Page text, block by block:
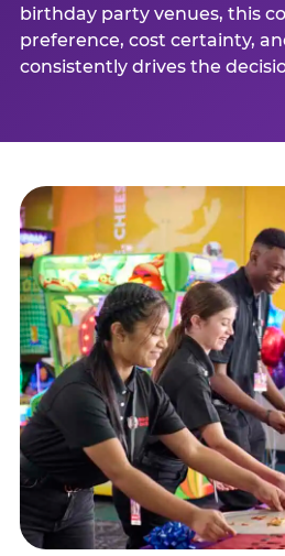
birthday party venues, this
preference, cost certainty,
consistently drives the